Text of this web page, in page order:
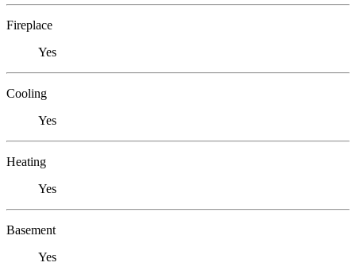
Fireplace
Yes
Cooling
Yes
Heating
Yes
Basement
Yes